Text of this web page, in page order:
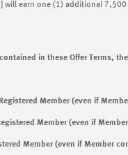
will earn one (1) additional
in these Offer Terms,
Member (even if
Member (even if
Member (even if Member